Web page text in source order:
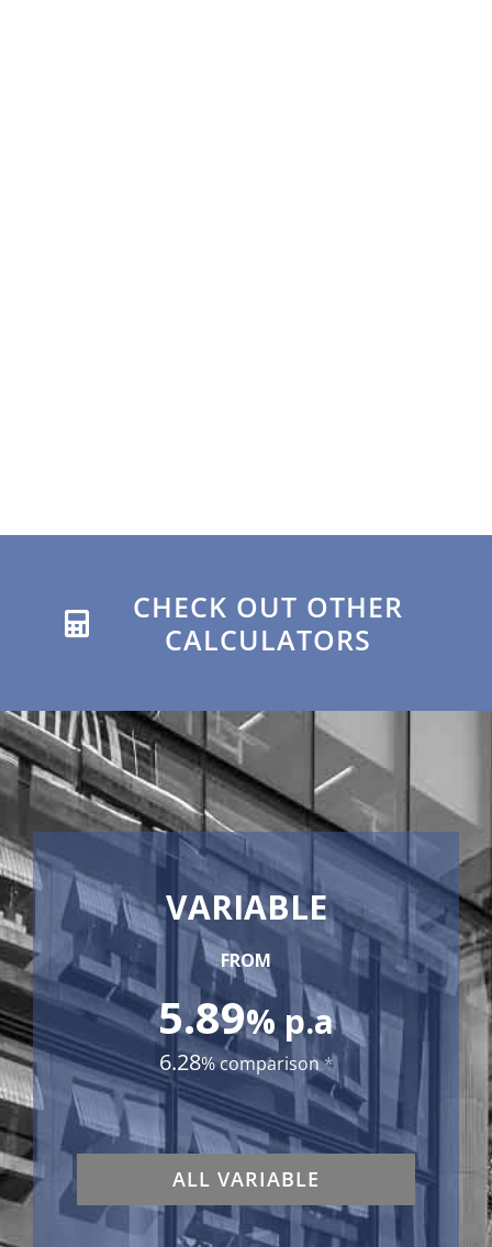
CHECK OUT OTHER
CALCULATORS
VARIABLE
FROM
5.89% p.a
6.28% comparison*
ALL VARIABLE